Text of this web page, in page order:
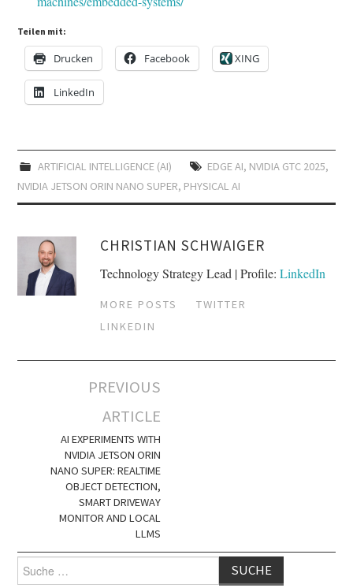
Teilen mit:
Drucken Facebook XING
LinkedIn
ARTIFICIAL INTELLIGENCE (AI) EDGE AI, NVIDIA GTC 2025,
NVIDIA JETSON ORIN NANO SUPER, PHYSICAL AI
CHRISTIAN SCHWAIGER
Technology Strategy Lead | Profile:LinkedIn
MORE POSTS
TWITTER
LINKEDIN
Navigation
PREVIOUS
ARTICLE
AI EXPERIMENTS WITH
NVIDIA JETSON ORIN
NANO SUPER: REALTIME
OBJECT DETECTION,
SMART DRIVEWAY
MONITOR AND LOCAL
LLMS
Suche
nach: